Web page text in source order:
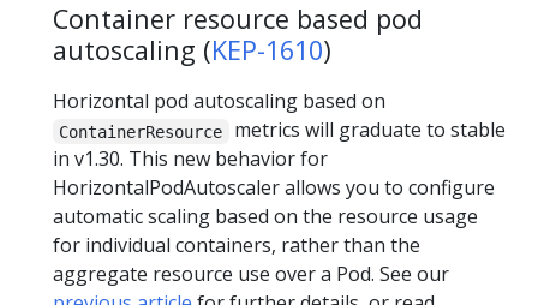
Container resource based pod
autoscaling (KEP-1610)
Horizontal pod autoscaling based on
ContainerResource
metrics will graduate to stable
in v1.30. This new behavior for
HorizontalPodAutoscaler allows you to configure
automatic scaling based on the resource usage
for individual containers, rather than the
aggregate resource use over a Pod. See our